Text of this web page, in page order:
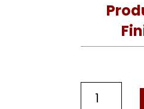
Designer